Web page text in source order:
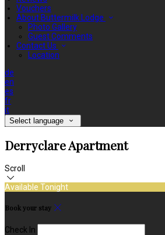
Vouchers
About Buttermilk Lodge
Photo Gallery
Guest Comments
Contact Us
Location
de
en
es
fr
it
Select language
Derryclare Apartment
Scroll
Available Tonight
Book your stay
Check In